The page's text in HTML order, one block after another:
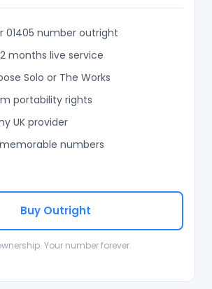
01405 number outright
months live service
Solo or The Works
portability rights
UK provider
numbers
Buy Outright
Your number forever.